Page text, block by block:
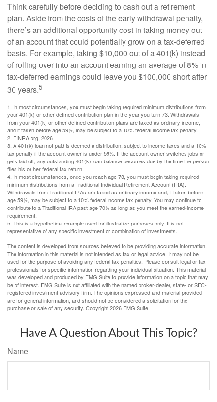
Think carefully before deciding to cash out a retirement
plan. Aside from the costs of the early withdrawal penalty,
there’s an additional opportunity cost in taking money out
of an account that could potentially grow on a tax-deferred
basis. For example, taking $10,000 out of a 401(k) instead
of rolling over into an account earning an average of 8% in
tax-deferred earnings could leave you $100,000 short after
30 years.5
1. In most circumstances, you must begin taking required minimum distributions from
your 401(k) or other defined contribution plan in the year you turn 73. Withdrawals
from your 401(k) or other defined contribution plans are taxed as ordinary income,
and if taken before age 59½, may be subject to a 10% federal income tax penalty.
2. FINRA.org, 2026
3. A 401(k) loan not paid is deemed a distribution, subject to income taxes and a 10%
tax penalty if the account owner is under 59½. If the account owner switches jobs or
gets laid off, any outstanding 401(k) loan balance becomes due by the time the person
files his or her federal tax return.
4. In most circumstances, once you reach age 73, you must begin taking required
minimum distributions from a Traditional Individual Retirement Account (IRA).
Withdrawals from Traditional IRAs are taxed as ordinary income and, if taken before
age 59½, may be subject to a 10% federal income tax penalty. You may continue to
contribute to a Traditional IRA past age 70½ as long as you meet the earned-income
requirement.
5. This is a hypothetical example used for illustrative purposes only. It is not
representative of any specific investment or combination of investments.
The content is developed from sources believed to be providing accurate information.
The information in this material is not intended as tax or legal advice. It may not be
used for the purpose of avoiding any federal tax penalties. Please consult legal or tax
professionals for specific information regarding your individual situation. This material
was developed and produced by FMG Suite to provide information on a topic that may
be of interest. FMG Suite is not affiliated with the named broker-dealer, state- or SEC-
registered investment advisory firm. The opinions expressed and material provided
are for general information, and should not be considered a solicitation for the
purchase or sale of any security. Copyright2026 FMG Suite.
Have A Question About This Topic?
Name